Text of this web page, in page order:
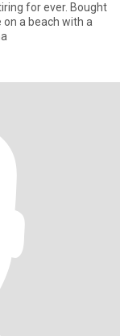
ever. Bought
a beach with a
lady. Wha